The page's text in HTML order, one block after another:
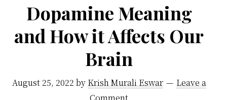
–
Handy
1830
Dopamine Meaning
and How it Affects Our
Brain
August 25, 2022 by Krish Murali Eswar
Leave a